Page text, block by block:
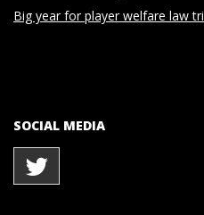
Big year for player welfare law
SOCIAL MEDIA